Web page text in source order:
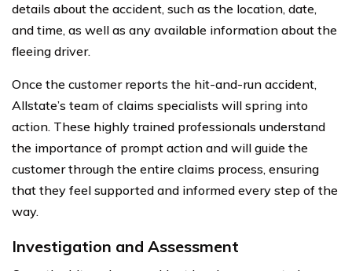
details about the accident, such as the location, date,
and time, as well as any available information about the
fleeing driver.
Once the customer reports the hit-and-run accident,
Allstate’s team of claims specialists will spring into
action. These highly trained professionals understand
the importance of prompt action and will guide the
customer through the entire claims process, ensuring
that they feel supported and informed every step of the
way.
Investigation and Assessment